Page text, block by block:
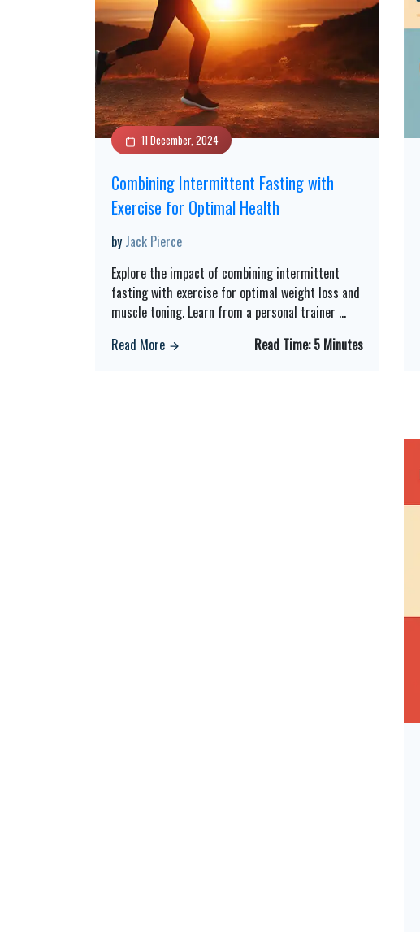
11 December, 2024
Combining Intermittent Fasting with
Exercise for Optimal Health
by Jack Pierce
Explore the impact of combining intermittent
fasting with exercise for optimal weight loss and
muscle toning. Learn from a personal trainer ...
Read More
Read Time:5 Minutes